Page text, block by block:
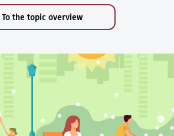
To the topic overview